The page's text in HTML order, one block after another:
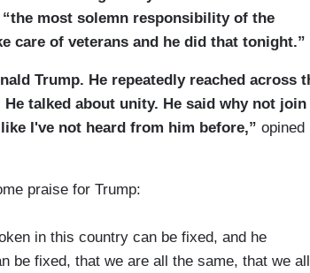
“the most solemn responsibility of the
care of veterans and he did that tonight.”
Trump. He repeatedly reached across
talked about unity. He said why not join
I've not heard from him before,” opined
praise for Trump:
in this country can be fixed, and he
be fixed, that we are all the same, that we all